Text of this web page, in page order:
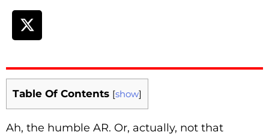
Table Of Contents [show]
Ah, the humble AR. Or, actually, not that